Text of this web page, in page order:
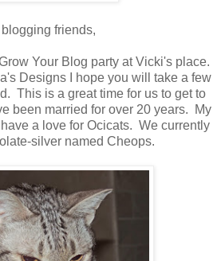
blogging friends,
Your Blog party at Vicki's place.
Designs I hope you will take a few
This is a great time for us to get to
been married for over 20 years. My
a love for Ocicats. We currently
silver named Cheops.